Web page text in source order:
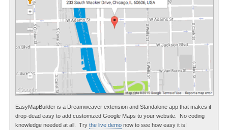
EasyMapBuilder is a Dreamweaver extension and Standalone app that makes it
drop-dead easy to add customized Google Maps to your website. No coding
knowledge needed at all. Try the live demo now to see how easy it is!